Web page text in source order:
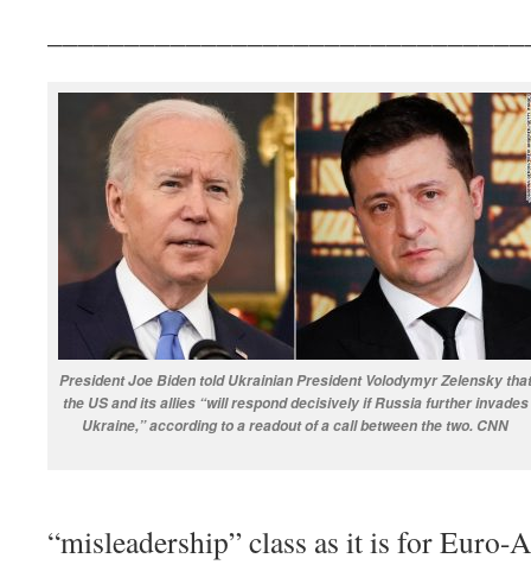
President Joe Biden told Ukrainian President Volodymyr Zelensky that
the US and its allies “will respond decisively if Russia further invades
Ukraine,” according to a readout of a call between the two. CNN
“misleadership” class as it is for Euro-